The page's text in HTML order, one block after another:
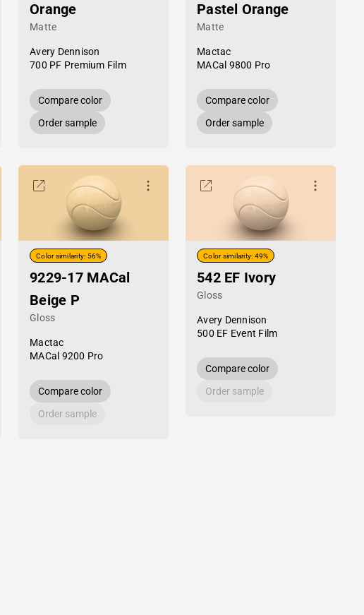
Orange
Matte
Avery Dennison
700 PF Premium Film
Compare color
Order sample
Pastel Orange
Matte
Mactac
MACal 9800 Pro
Compare color
Order sample
Color similarity: 56%
9229-17 MACal
Beige P
Gloss
Mactac
MACal 9200 Pro
Compare color
Order sample
Color similarity: 49%
542 EF Ivory
Gloss
Avery Dennison
500 EF Event Film
Compare color
Order sample